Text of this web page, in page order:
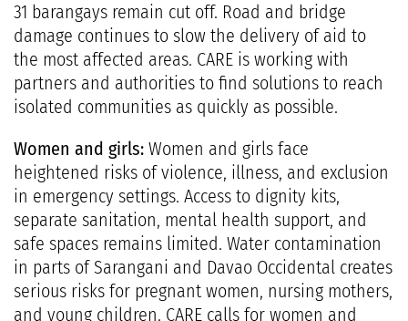
31 barangays remain cut off. Road and bridge
damage continues to slow the delivery of aid to
the most affected areas. CARE is working with
partners and authorities to find solutions to reach
isolated communities as quickly as possible.
Women and girls: Women and girls face
heightened risks of violence, illness, and exclusion
in emergency settings. Access to dignity kits,
separate sanitation, mental health support, and
safe spaces remains limited. Water contamination
in parts of Sarangani and Davao Occidental creates
serious risks for pregnant women, nursing mothers,
and young children. CARE calls for women and